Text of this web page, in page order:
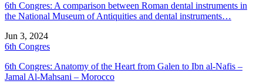
6th Congres: A comparison between Roman dental instruments in
the National Museum of Antiquities and dental instruments…
Jun 3, 2024
6th Congres
6th Congres: Anatomy of the Heart from Galen to Ibn al-Nafis –
Jamal Al-Mahsani – Morocco